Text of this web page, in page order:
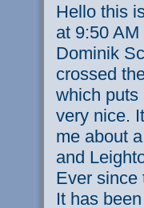
Hello this
at 9:50
Dominik
crossed
which puts
very nice.
me about
and
Ever since
It has